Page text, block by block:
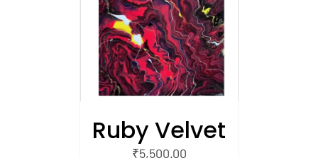
Ruby Velvet
₹5,500.00